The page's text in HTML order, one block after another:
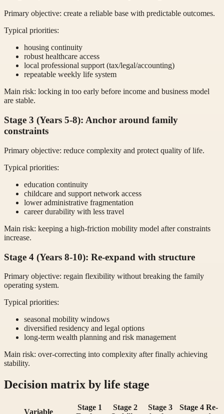
Primary objective: create a reliable base with predictable outcomes.
Typical priorities:
housing continuity
robust healthcare access
local professional support (tax/legal/accounting)
repeatable weekly life system
Main risk: locking in too early before income and business model
are stable.
Stage 3 (Years 5-8): Anchor around family
constraints
Primary objective: reduce complexity and protect quality of life.
Typical priorities:
education continuity
childcare and support network access
lower administrative fragmentation
career durability with less travel
Main risk: keeping a high-friction mobility model after constraints
increase.
Stage 4 (Years 8-10): Re-expand with structure
Primary objective: regain flexibility without breaking the family
operating system.
Typical priorities:
seasonal mobility windows
diversified residency and legal options
long-term wealth planning and risk management
Main risk: over-correcting into complexity after finally achieving
stability.
Decision matrix by life stage
Variable
Stage 1
Stage 2
Stage 3
Stage 4 Re-